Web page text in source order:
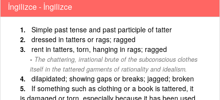
İngilizce - İngilizce
Simple past tense and past participle of tatter
dressed in tatters or rags; ragged
rent in tatters, torn, hanging in rags; ragged
The chattering, irrational brute of the subconscious clothes
itself in the tattered garments of rationality and idealism.
dilapidated; showing gaps or breaks; jagged; broken
If something such as clothing or a book is tattered, it
is damaged or torn, especially because it has been used